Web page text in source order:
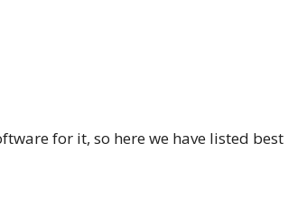
for it, so here we have listed best